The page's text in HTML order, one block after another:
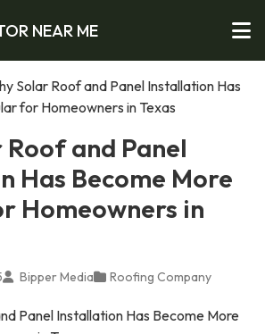
NEAR ME
Solar Roof and Panel Installation Has
for Homeowners in Texas
and Panel
Has Become More
Homeowners in
Bipper Media Roofing Company